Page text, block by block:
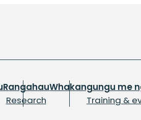
Research
Rangahau
Training &
Whakangungu me